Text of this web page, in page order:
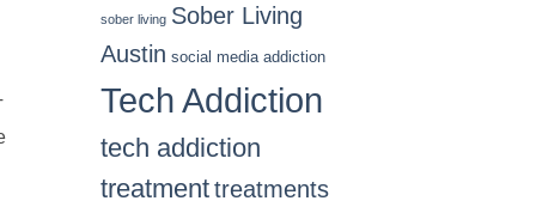
sober living Sober Living
Austin social media addiction
Tech Addiction
tech addiction
treatment treatments